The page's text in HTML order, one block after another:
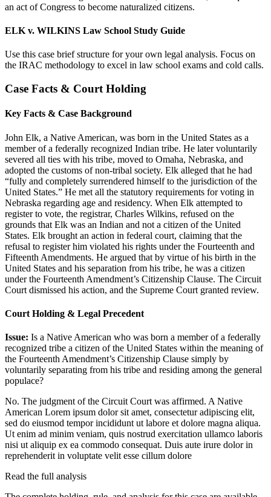
an act of Congress to become naturalized citizens.
ELK v. WILKINS Law School Study Guide
Use this case brief structure for your own legal analysis. Focus on
the IRAC methodology to excel in law school exams and cold calls.
Case Facts & Court Holding
Key Facts & Case Background
John Elk, a Native American, was born in the United States as a
member of a federally recognized Indian tribe. He later voluntarily
severed all ties with his tribe, moved to Omaha, Nebraska, and
adopted the customs of non-tribal society. Elk alleged that he had
“fully and completely surrendered himself to the jurisdiction of the
United States.” He met all the statutory requirements for voting in
Nebraska regarding age and residency. When Elk attempted to
register to vote, the registrar, Charles Wilkins, refused on the
grounds that Elk was an Indian and not a citizen of the United
States. Elk brought an action in federal court, claiming that the
refusal to register him violated his rights under the Fourteenth and
Fifteenth Amendments. He argued that by virtue of his birth in the
United States and his separation from his tribe, he was a citizen
under the Fourteenth Amendment’s Citizenship Clause. The Circuit
Court dismissed his action, and the Supreme Court granted review.
Court Holding & Legal Precedent
Issue: Is a Native American who was born a member of a federally
recognized tribe a citizen of the United States within the meaning of
the Fourteenth Amendment’s Citizenship Clause simply by
voluntarily separating from his tribe and residing among the general
populace?
No. The judgment of the Circuit Court was affirmed. A Native
American Lorem ipsum dolor sit amet, consectetur adipiscing elit,
sed do eiusmod tempor incididunt ut labore et dolore magna aliqua.
Ut enim ad minim veniam, quis nostrud exercitation ullamco laboris
nisi ut aliquip ex ea commodo consequat. Duis aute irure dolor in
reprehenderit in voluptate velit esse cillum dolore
Read the full analysis